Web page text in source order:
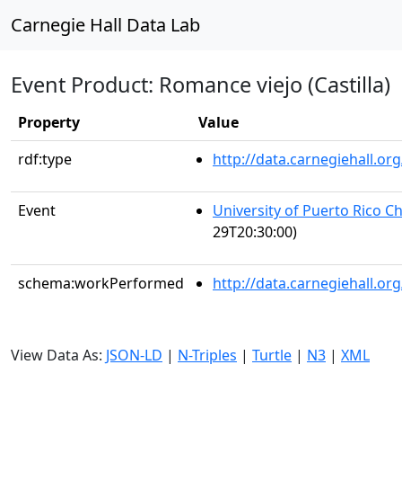
Carnegie Hall Data Lab
Event Product: Romance viejo (Castilla)
Property
Value
rdf:type
http://
Event
University of Puerto Rico
29T20:30:00)
schema:workPerformed http://
View Data As: JSON-LD | N-Triples | Turtle | N3 | XML